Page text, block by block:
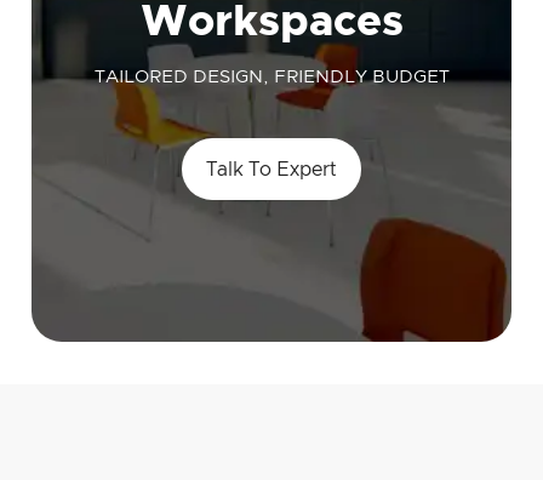
Workspaces
TAILORED DESIGN, FRIENDLY BUDGET
Talk To Expert